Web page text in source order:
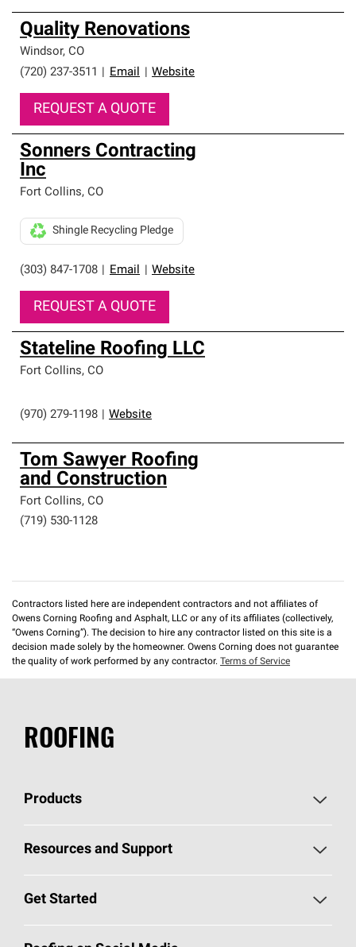
Quality Renovations
Windsor, CO
(720) 237-3511
Email Website
REQUEST A QUOTE
Sonners Contracting
Inc
Fort Collins, CO
(303) 847-1708 Email Website
Shingle Recycling Pledge
REQUEST A QUOTE
Stateline Roofing LLC
Fort Collins, CO
(970) 279-1198 Website
Tom Sawyer Roofing
and Construction
Fort Collins, CO
(719) 530-1128
Contractors listed here are independent contractors and not affiliates of
Owens Corning Roofing and Asphalt, LLC or any of its affiliates (collectively,
“Owens Corning”). The decision to hire any contractor listed on this site is a
decision made solely by the homeowner. Owens Corning does not guarantee
the quality of work performed by any contractor. Terms of Service
ROOFING
Products
Pick Your Shingles
Total Protection Roofing System®
Resources and Support
Roofing Blog
Get Started